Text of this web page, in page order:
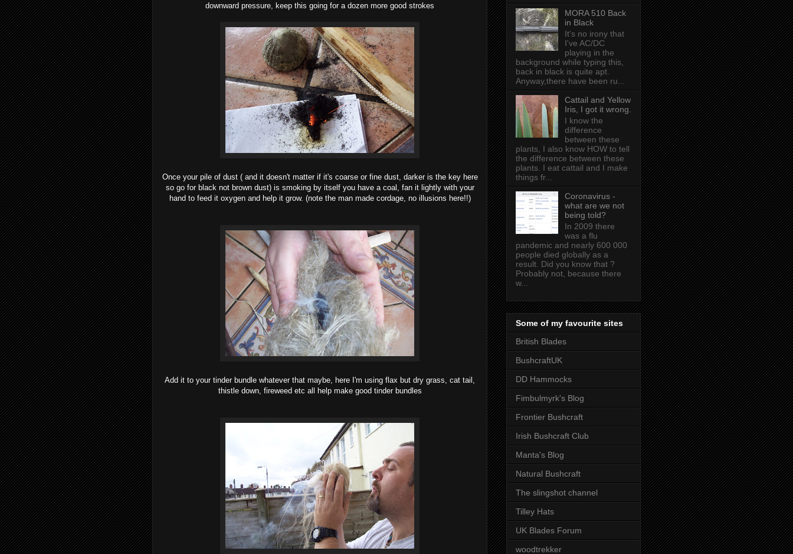
downward pressure, keep this going for a dozen more good strokes
Once your pile of dust ( and it doesn't matter if it's coarse or fine dust, darker is the key here
so go for black not brown dust) is smoking by itself you have a coal, fan it lightly with your
hand to feed it oxygen and help it grow. (note the man made cordage, no illusions here!!)
Add it to your tinder bundle whatever that maybe, here I'm using flax but dry grass, cat tail,
thistle down , fireweed etc all help make good tinder bundles
MORA 510 Back
in Black
It's no irony that
I've AC/DC
playing in the
background while typing this,
back in black is quite apt .
Anyway,there have been ru...
Cattail and Yellow
Iris, I got it wrong.
I know the
difference
between these
plants, I also know HOW to tell
the difference between these
plants. I eat cattail and I make
things fr...
Coronavirus -
what are we not
being told?
In 2009 there
was a flu
pandemic and nearly 600 000
people died globally as a
result. Did you know that ?
Probably not, because there
w...
Some of my favourite sites
British Blades
BushcraftUK
DD Hammocks
Fimbulmyrk's Blog
Frontier Bushcraft
Irish Bushcraft Club
Manta's Blog
Natural Bushcraft
The slingshot channel
Tilley Hats
UK Blades Forum
woodtrekker